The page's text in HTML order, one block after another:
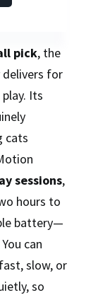
pick, the
delivers for
Its
cats
sessions,
hours to
battery—
can
slow, or
so